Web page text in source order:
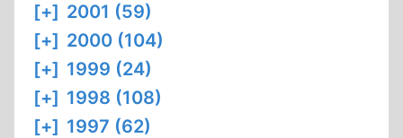
[+] 2001 (59)
[+] 2000 (104)
[+] 1999 (24)
[+] 1998 (108)
[+] 1997 (62)